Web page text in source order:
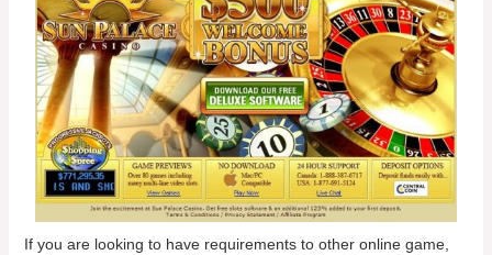
If you are looking to have requirements to other online game,